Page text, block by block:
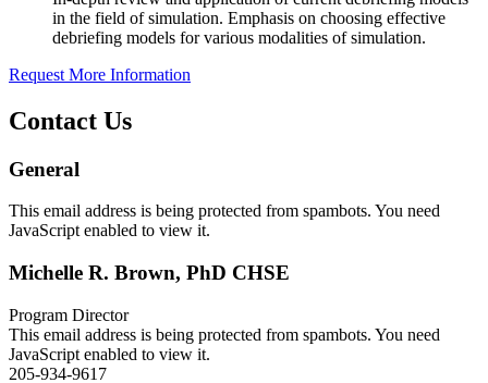
in the field of simulation. Emphasis on choosing effective
debriefing models for various modalities of simulation.
Request More Information
Contact Us
General
This email address is being protected from spambots. You need
JavaScript enabled to view it.
Michelle R. Brown, PhD CHSE
Program Director
This email address is being protected from spambots. You need
JavaScript enabled to view it.
205-934-9617